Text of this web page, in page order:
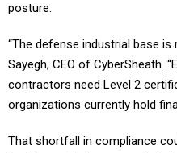
posture.
“The defense industrial base is
Sayegh, CEO of CyberSheath.
contractors need Level 2
organizations currently hold
That shortfall in compliance